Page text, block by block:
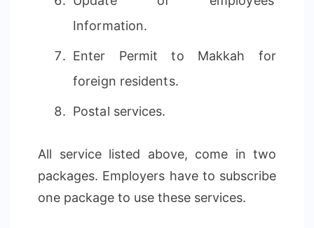
Information.
Enter Permit to Makkah for
foreign residents.
Postal services.
All service listed above, come in two
packages. Employers have to subscribe
one package to use these services.